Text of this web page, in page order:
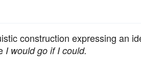
construction expressing an
I would go if I could.